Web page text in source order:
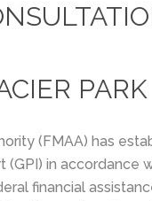
(FMAA) has
(GPI) in
financial